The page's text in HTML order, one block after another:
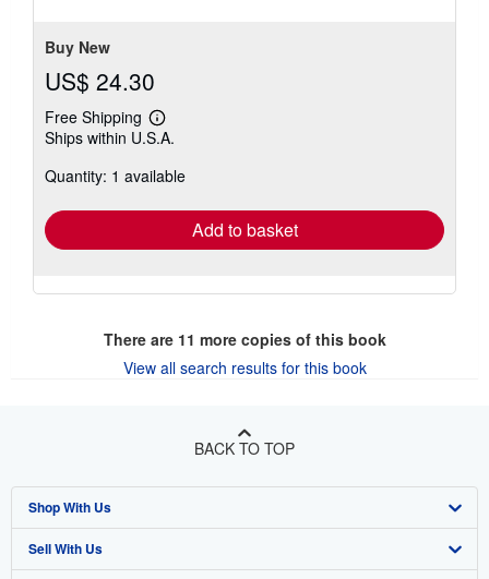
Buy New
US$ 24.30
Free Shipping
Learn
more
shipping
Ships within U.S.A.
Quantity: 1 available
Add to basket
There are 11 more copies of this book
View all search results for this book
BACK TO TOP
Shop With Us
Advanced Search
Sell With Us